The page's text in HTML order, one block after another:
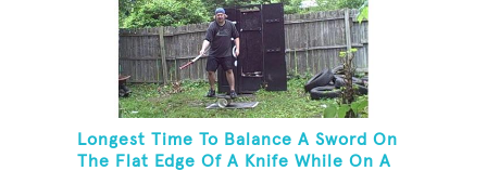
Longest Time To Balance A Sword On
The Flat Edge Of A Knife While On A